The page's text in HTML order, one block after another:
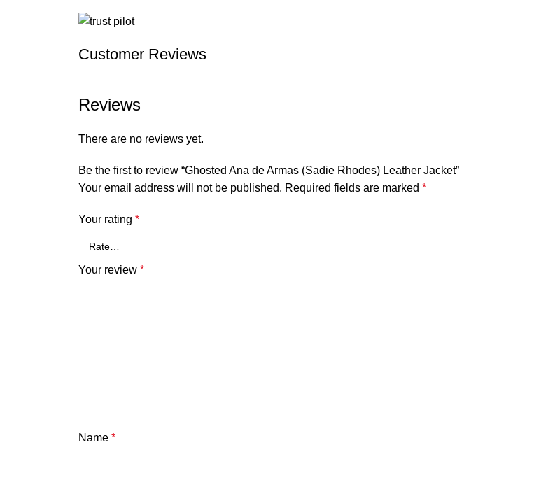
Customer Reviews
Reviews
There are no reviews yet.
Be the first to review “Ghosted Ana de Armas (Sadie Rhodes) Leather Jacket”
Your email address will not be published. Required fields are marked *
Your rating *
Your review *
Name *